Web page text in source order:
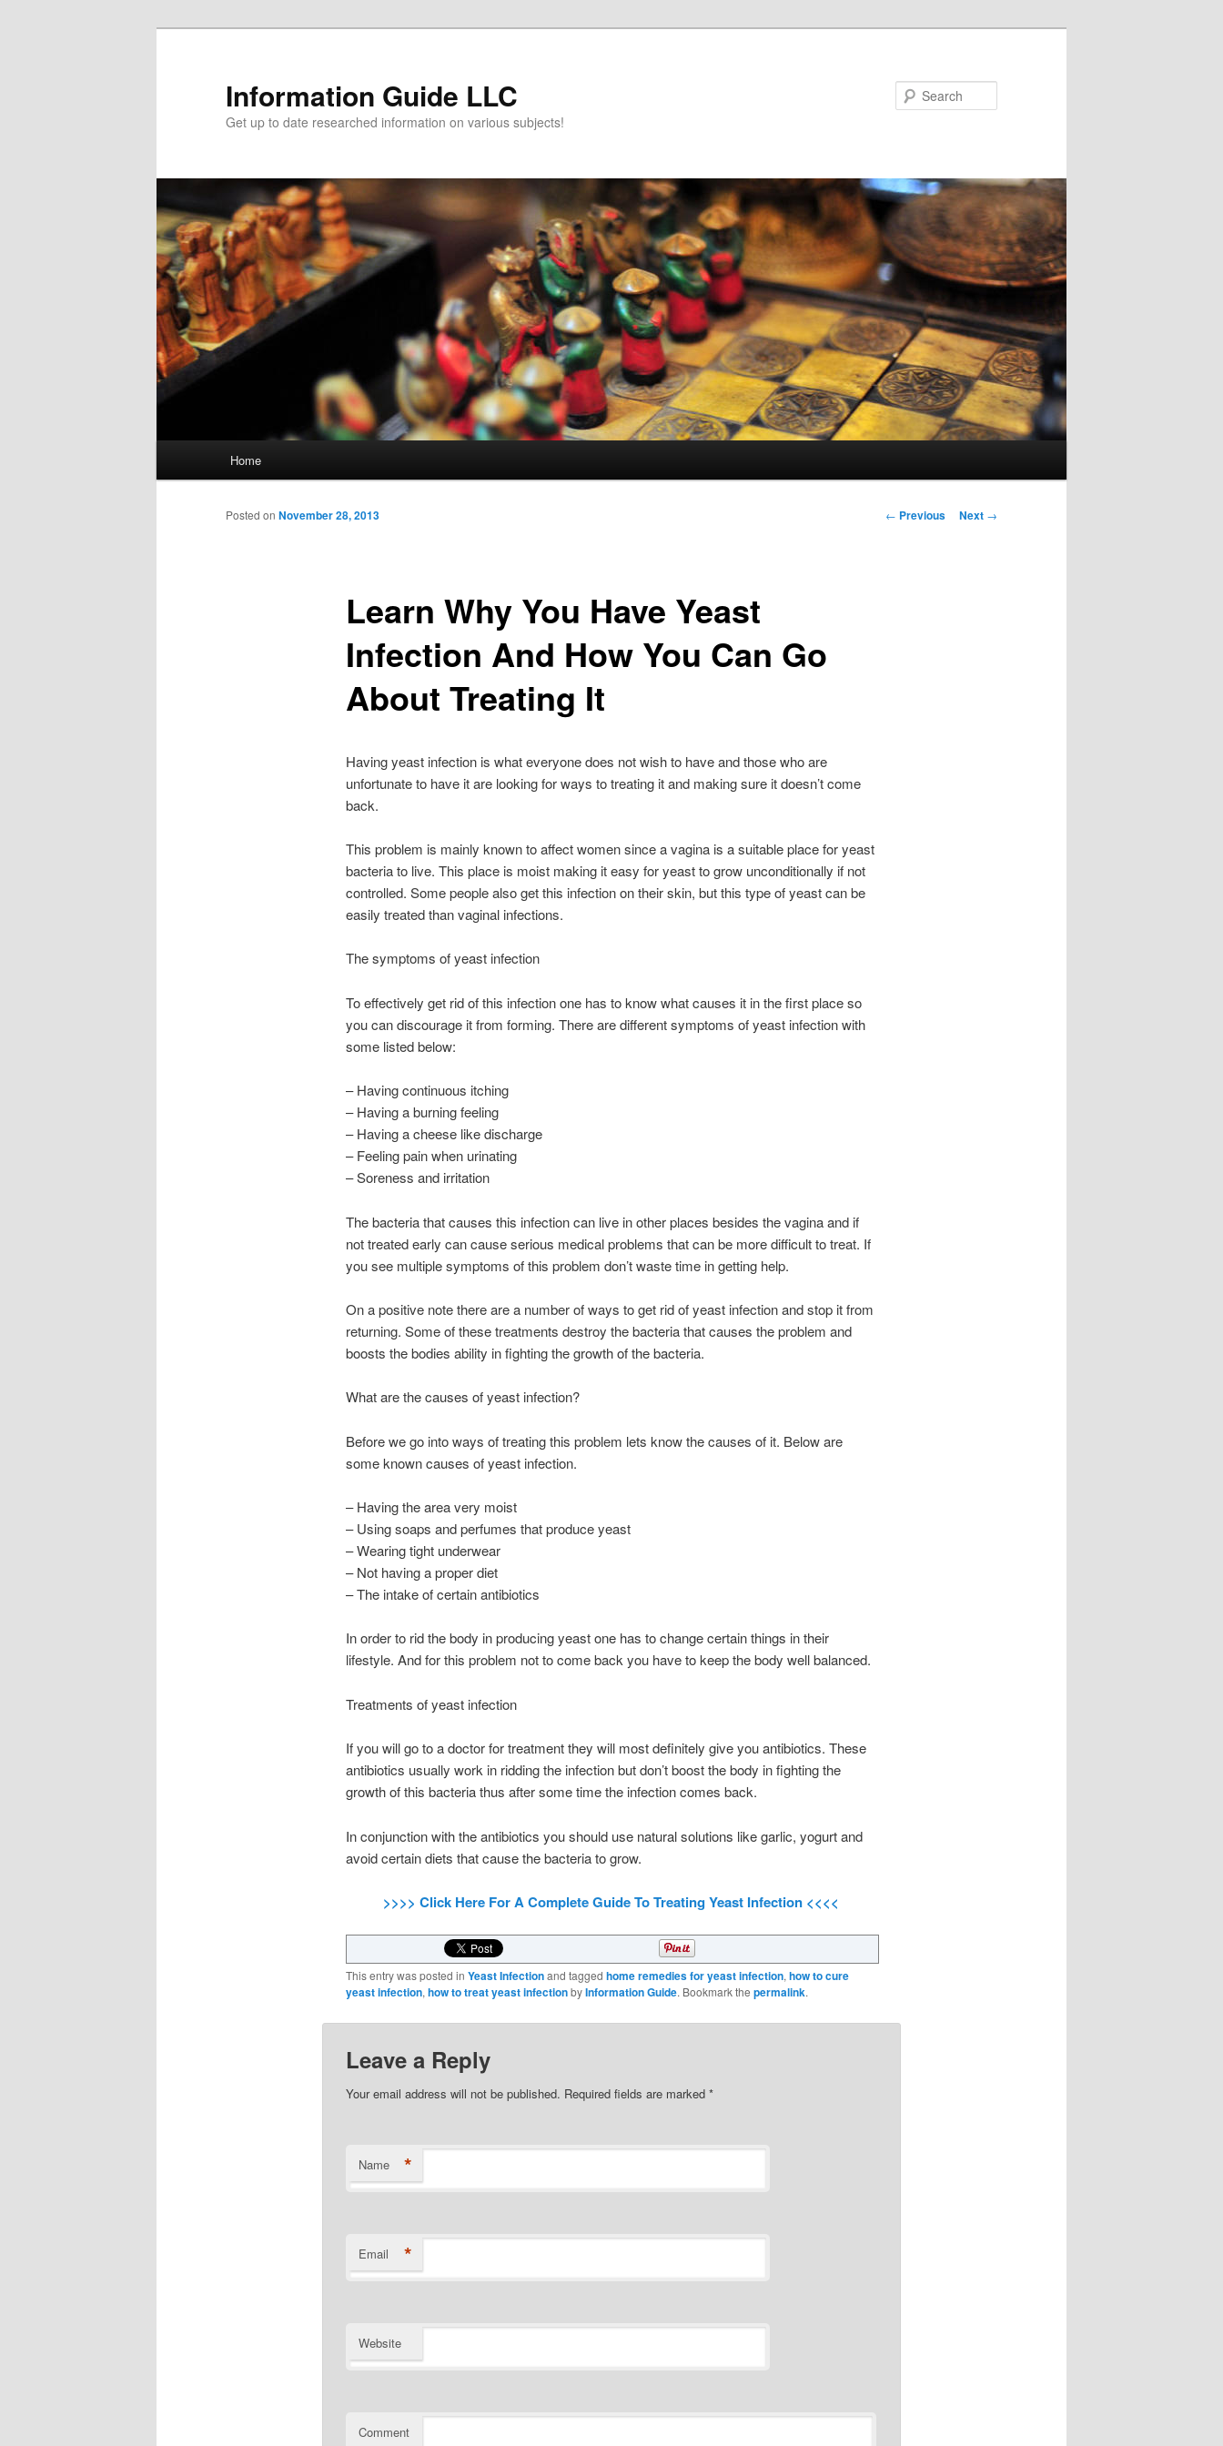
Information Guide LLC
Get up to date researched information on various subjects!
Skip to primary content
Skip to secondary content
Home
Post navigation
← Previous Next →
Learn Why You Have Yeast
Infection And How You Can Go
About Treating It
Posted on November 28, 2013
Having yeast infection is what everyone does not wish to have and those who are
unfortunate to have it are looking for ways to treating it and making sure it doesn’t come
back.
This problem is mainly known to affect women since a vagina is a suitable place for yeast
bacteria to live. This place is moist making it easy for yeast to grow unconditionally if not
controlled. Some people also get this infection on their skin, but this type of yeast can be
easily treated than vaginal infections.
The symptoms of yeast infection
To effectively get rid of this infection one has to know what causes it in the first place so
you can discourage it from forming. There are different symptoms of yeast infection with
some listed below:
– Having continuous itching
– Having a burning feeling
– Having a cheese like discharge
– Feeling pain when urinating
– Soreness and irritation
The bacteria that causes this infection can live in other places besides the vagina and if
not treated early can cause serious medical problems that can be more difficult to treat. If
you see multiple symptoms of this problem don’t waste time in getting help.
On a positive note there are a number of ways to get rid of yeast infection and stop it from
returning. Some of these treatments destroy the bacteria that causes the problem and
boosts the bodies ability in fighting the growth of the bacteria.
What are the causes of yeast infection?
Before we go into ways of treating this problem lets know the causes of it. Below are
some known causes of yeast infection.
– Having the area very moist
– Using soaps and perfumes that produce yeast
– Wearing tight underwear
– Not having a proper diet
– The intake of certain antibiotics
In order to rid the body in producing yeast one has to change certain things in their
lifestyle. And for this problem not to come back you have to keep the body well balanced.
Treatments of yeast infection
If you will go to a doctor for treatment they will most definitely give you antibiotics. These
antibiotics usually work in ridding the infection but don’t boost the body in fighting the
growth of this bacteria thus after some time the infection comes back.
In conjunction with the antibiotics you should use natural solutions like garlic, yogurt and
avoid certain diets that cause the bacteria to grow.
>>>> Click Here For A Complete Guide To Treating Yeast Infection <<<<
This entry was posted in Yeast Infectionand tagged home remedies for yeast infection, how to cure
yeast infection, how to treat yeast infectionbyInformation Guide. Bookmark the permalink.
Leave a Reply
Your email address will not be published. Required fields are marked *
Name *
Email *
Website
Comment